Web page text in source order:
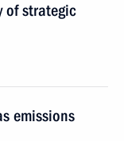
of strategic
emissions